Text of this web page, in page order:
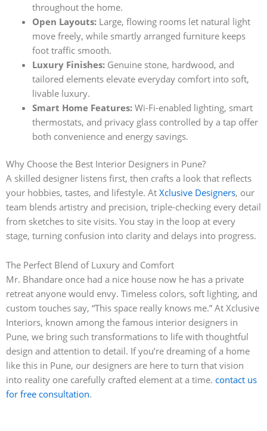
throughout the home.
Open Layouts:Large, flowing rooms let natural light
move freely, while smartly arranged furniture keeps
foot traffic smooth.
Luxury Finishes:Genuine stone, hardwood, and
tailored elements elevate everyday comfort into soft,
livable luxury.
Smart Home Features:Wi-Fi-enabled lighting, smart
thermostats, and privacy glass controlled by a tap offer
both convenience and energy savings.
Why Choose the Best Interior Designers in Pune?
A skilled designer listens first, then crafts a look that reflects
your hobbies, tastes, and lifestyle. At Xclusive Designers, our
team blends artistry and precision, triple-checking every detail
from sketches to site visits. You stay in the loop at every
stage, turning confusion into clarity and delays into progress.
The Perfect Blend of Luxury and Comfort
Mr. Bhandare once had a nice house now he has a private
retreat anyone would envy. Timeless colors, soft lighting, and
custom touches say, “This space really knows me.” At Xclusive
Interiors, known among the famous interior designers in
Pune, we bring such transformations to life with thoughtful
design and attention to detail. If you’re dreaming of a home
like this in Pune, our designers are here to turn that vision
into reality one carefully crafted element at a time. contact us
for free consultation.